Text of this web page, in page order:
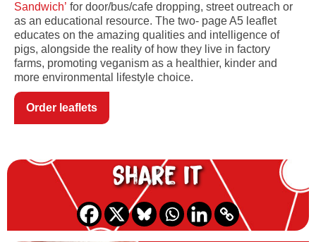
Sandwich’ for door/bus/cafe dropping, street outreach or
as an educational resource. The two- page A5 leaflet
educates on the amazing qualities and intelligence of
pigs, alongside the reality of how they live in factory
farms, promoting veganism as a healthier, kinder and
more environmental lifestyle choice.
Order leaflets
Share it